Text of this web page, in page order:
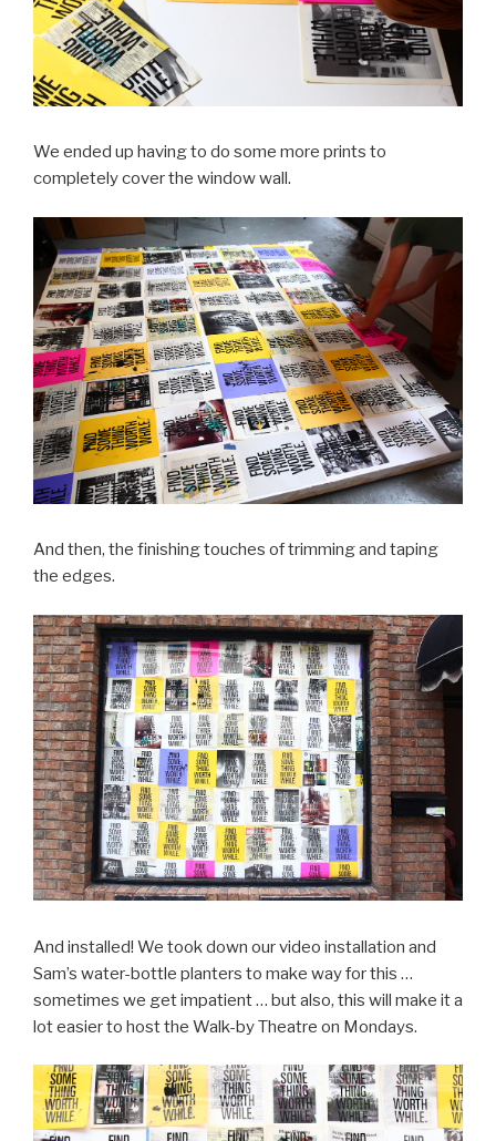
We ended up having to do some more prints to
completely cover the window wall.
And then, the finishing touches of trimming and taping
the edges.
And installed! We took down our video installation and
Sam’s water-bottle planters to make way for this …
sometimes we get impatient … but also, this will make it a
lot easier to host the Walk-by Theatre on Mondays.